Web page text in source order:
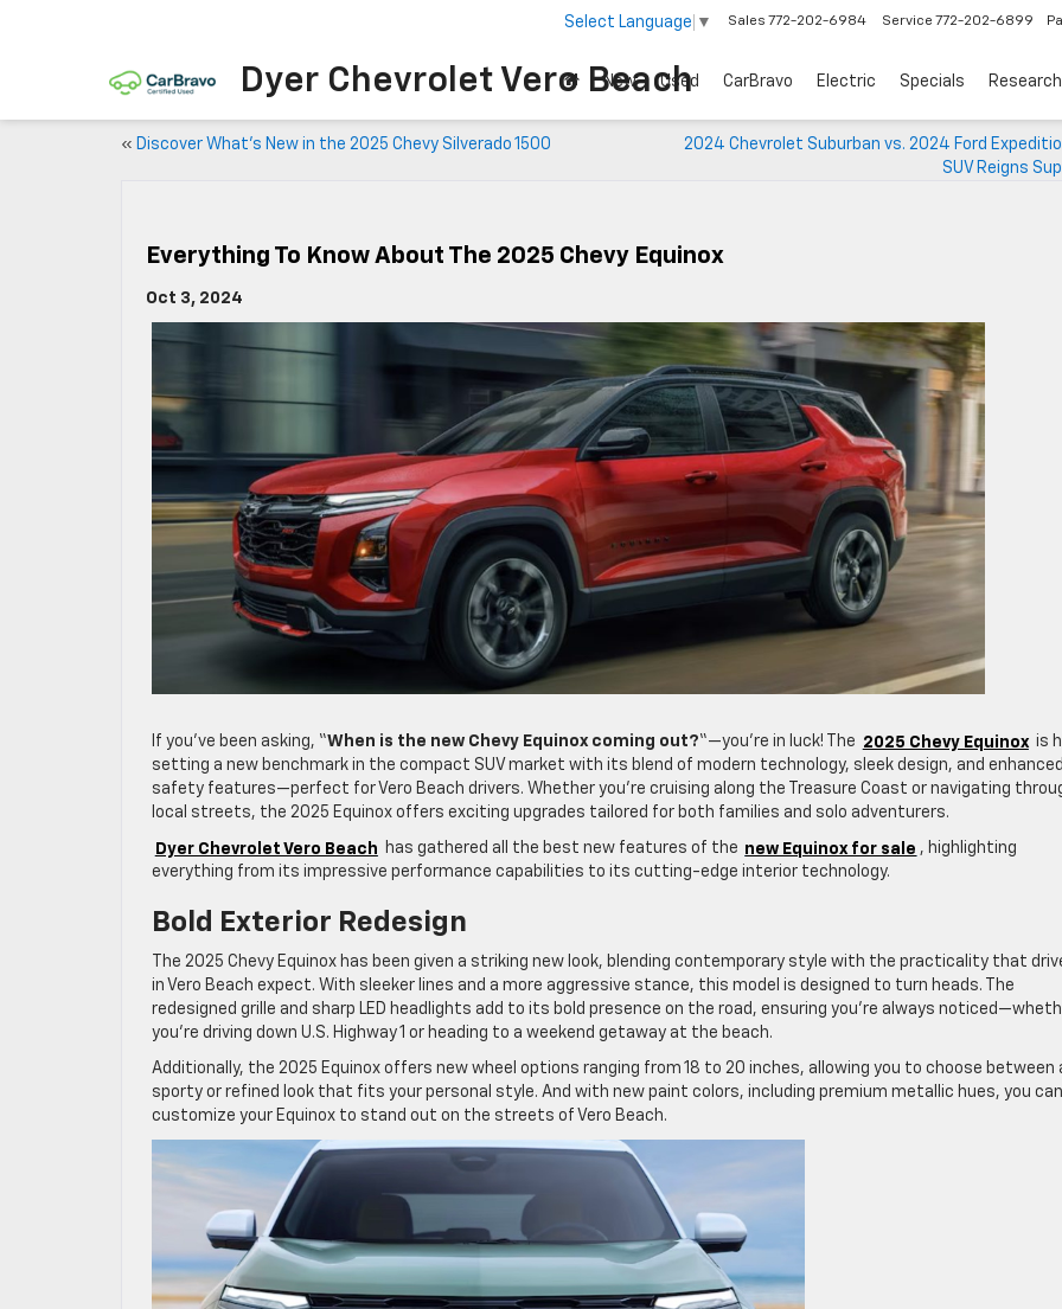
Dyer Chevrolet Vero Beach
Select Language ▼ Sales 772-202-6984 Service 772-202-6899
New Used CarBravo Electric Specials Research
« Discover What’s New in the 2025 Chevy Silverado 1500
2024 Chevrolet Suburban vs. 2024 Ford
SUV Reigns
Everything To Know About The 2025 Chevy Equinox
Oct 3, 2024
If you’ve been asking, “When is the new Chevy Equinox coming out?“—you’re in luck! The 2025 Chevy Equinox is
setting a new benchmark in the compact SUV market with its blend of modern technology, sleek design, and enhanced
safety features—perfect for Vero Beach drivers. Whether you’re cruising along the Treasure Coast or navigating
local streets, the 2025 Equinox offers exciting upgrades tailored for both families and solo adventurers.
Dyer Chevrolet Vero Beach has gathered all the best new features of the new Equinox for sale , highlighting
everything from its impressive performance capabilities to its cutting-edge interior technology.
Bold Exterior Redesign
The 2025 Chevy Equinox has been given a striking new look, blending contemporary style with the practicality that
in Vero Beach expect. With sleeker lines and a more aggressive stance, this model is designed to turn heads. The
redesigned grille and sharp LED headlights add to its bold presence on the road, ensuring you’re always
you’re driving down U.S. Highway 1 or heading to a weekend getaway at the beach.
Additionally, the 2025 Equinox offers new wheel options ranging from 18 to 20 inches, allowing you to choose between
sporty or refined look that fits your personal style. And with new paint colors, including premium metallic hues, you can
customize your Equinox to stand out on the streets of Vero Beach.